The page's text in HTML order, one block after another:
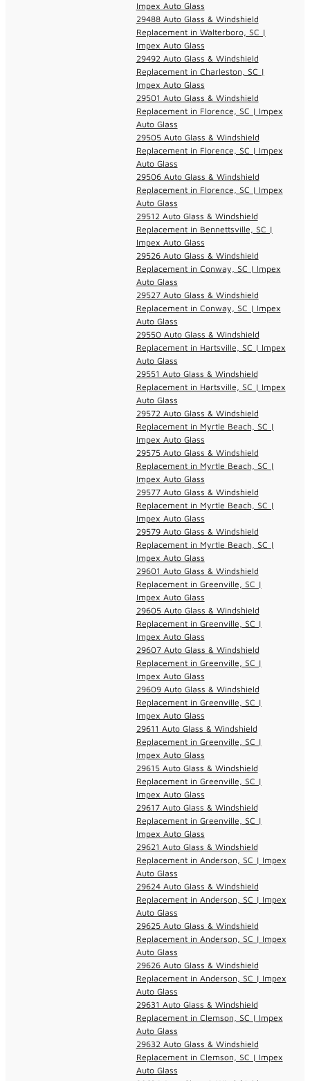
Impex Auto Glass
29488 Auto Glass & Windshield
Replacement in Walterboro, SC |
Impex Auto Glass
29492 Auto Glass & Windshield
Replacement in Charleston, SC |
Impex Auto Glass
29501 Auto Glass & Windshield
Replacement in Florence, SC | Impex
Auto Glass
29505 Auto Glass & Windshield
Replacement in Florence, SC | Impex
Auto Glass
29506 Auto Glass & Windshield
Replacement in Florence, SC | Impex
Auto Glass
29512 Auto Glass & Windshield
Replacement in Bennettsville, SC |
Impex Auto Glass
29526 Auto Glass & Windshield
Replacement in Conway, SC | Impex
Auto Glass
29527 Auto Glass & Windshield
Replacement in Conway, SC | Impex
Auto Glass
29550 Auto Glass & Windshield
Replacement in Hartsville, SC | Impex
Auto Glass
29551 Auto Glass & Windshield
Replacement in Hartsville, SC | Impex
Auto Glass
29572 Auto Glass & Windshield
Replacement in Myrtle Beach, SC |
Impex Auto Glass
29575 Auto Glass & Windshield
Replacement in Myrtle Beach, SC |
Impex Auto Glass
29577 Auto Glass & Windshield
Replacement in Myrtle Beach, SC |
Impex Auto Glass
29579 Auto Glass & Windshield
Replacement in Myrtle Beach, SC |
Impex Auto Glass
29601 Auto Glass & Windshield
Replacement in Greenville, SC |
Impex Auto Glass
29605 Auto Glass & Windshield
Replacement in Greenville, SC |
Impex Auto Glass
29607 Auto Glass & Windshield
Replacement in Greenville, SC |
Impex Auto Glass
29609 Auto Glass & Windshield
Replacement in Greenville, SC |
Impex Auto Glass
29611 Auto Glass & Windshield
Replacement in Greenville, SC |
Impex Auto Glass
29615 Auto Glass & Windshield
Replacement in Greenville, SC |
Impex Auto Glass
29617 Auto Glass & Windshield
Replacement in Greenville, SC |
Impex Auto Glass
29621 Auto Glass & Windshield
Replacement in Anderson, SC | Impex
Auto Glass
29624 Auto Glass & Windshield
Replacement in Anderson, SC | Impex
Auto Glass
29625 Auto Glass & Windshield
Replacement in Anderson, SC | Impex
Auto Glass
29626 Auto Glass & Windshield
Replacement in Anderson, SC | Impex
Auto Glass
29631 Auto Glass & Windshield
Replacement in Clemson, SC | Impex
Auto Glass
29632 Auto Glass & Windshield
Replacement in Clemson, SC | Impex
Auto Glass